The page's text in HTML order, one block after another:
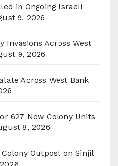
in Ongoing Israeli
9, 2026
Invasions Across West
9, 2026
Across West Bank
627 New Colony Units
8, 2026
Outpost on Sinjil